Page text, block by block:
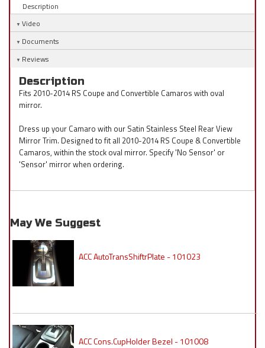
Description
Video
Documents
Reviews
Description
Fits 2010-2014 RS Coupe and Convertible Camaros with oval
mirror.
Dress up your Camaro with our Satin Stainless Steel Rear View
Mirror Trim. Designed to fit all 2010-2014 RS Coupe & Convertible
Camaros, within the stock oval mirror. Specify 'No Sensor' or
'Sensor' mirror when ordering.
May We Suggest
ACC AutoTransShiftrPlate - 101023
ACC Cons.CupHolder Bezel - 101008